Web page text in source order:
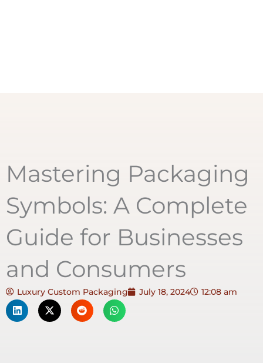
Mastering Packaging
Symbols: A Complete
Guide for Businesses
and Consumers
Luxury Custom Packaging July 18, 2024 12:08 am